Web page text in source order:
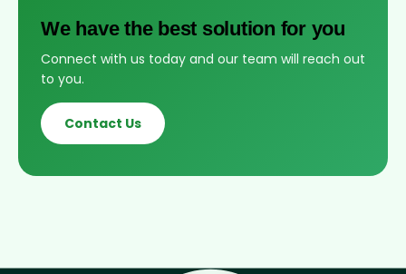
We have the best solution for you
Connect with us today and our team will reach out
to you.
Contact Us